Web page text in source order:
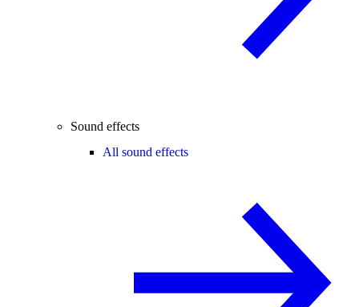
Sound effects
All sound effects